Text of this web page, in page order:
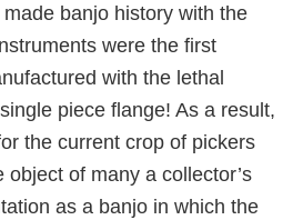
banjo history with the
were the first
with the lethal
piece flange! As a result,
the current crop of pickers
of many a collector’s
as a banjo in which the